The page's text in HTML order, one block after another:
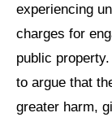
experiencing
charges for
public
to argue that
greater harm,